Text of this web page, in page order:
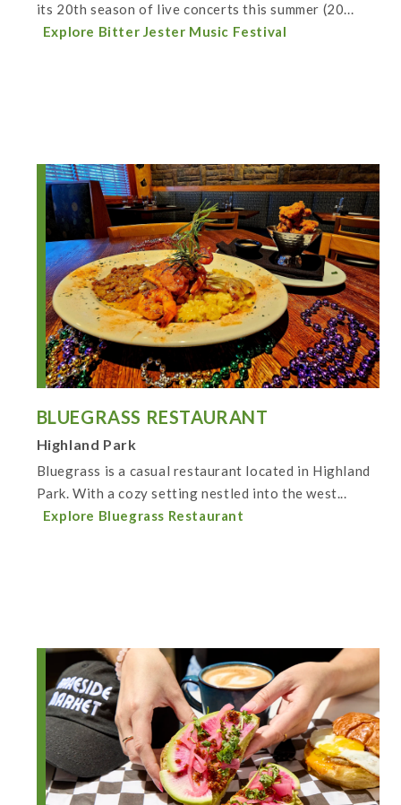
its 20th season of live concerts this summer (20...
Explore Bitter Jester Music Festival
BLUEGRASS RESTAURANT
Highland Park
Bluegrass is a casual restaurant located in Highland
Park. With a cozy setting nestled into the west...
Explore Bluegrass Restaurant